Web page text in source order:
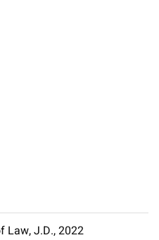
Law, J.D., 2022